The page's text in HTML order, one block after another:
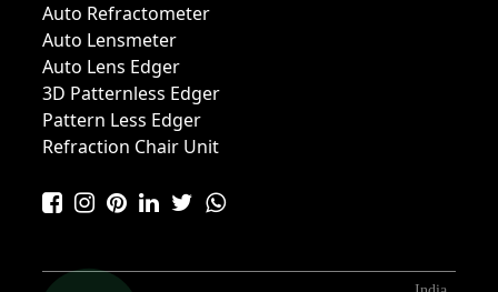
Auto Refractometer
Auto Lensmeter
Auto Lens Edger
3D Patternless Edger
Pattern Less Edger
Refraction Chair Unit